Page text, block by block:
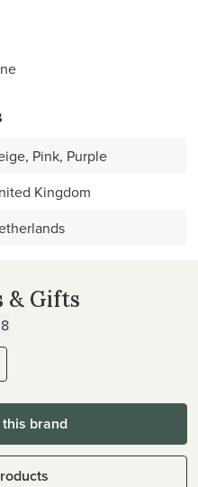
Pink, Purple
Kingdom
& Gifts
brand